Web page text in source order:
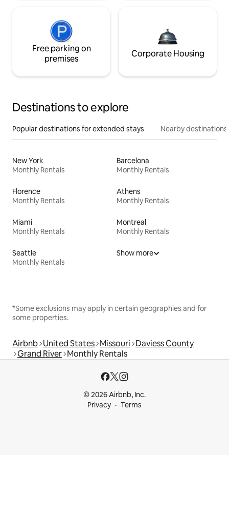
Free parking on
premises
Corporate Housing
Destinations to explore
Popular destinations for extended stays Nearby destinations
New York
Monthly Rentals
Barcelona
Monthly Rentals
Florence
Monthly Rentals
Athens
Monthly Rentals
Miami
Monthly Rentals
Montreal
Monthly Rentals
Seattle
Monthly Rentals
Show more
*Some exclusions may apply in certain geographies and for
some properties.
Airbnb United States Missouri Daviess County
Grand River Monthly Rentals
© 2026 Airbnb, Inc.
Privacy
Terms